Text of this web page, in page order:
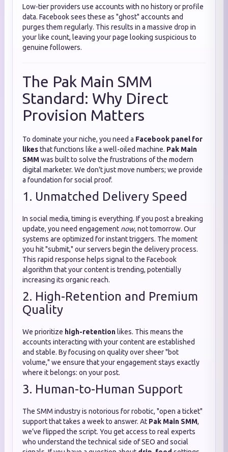
Low-tier providers use accounts with no history or profile
data. Facebook sees these as "ghost" accounts and
purges them regularly. This results in a massive drop in
your like count, leaving your page looking suspicious to
genuine followers.
The Pak Main SMM
Standard: Why Direct
Provision Matters
To dominate your niche, you need a Facebook panel for
likesthat functions like a well-oiled machine. Pak Main
SMMwas built to solve the frustrations of the modern
digital marketer. We don't just move numbers; we provide
a foundation for social proof.
1. Unmatched Delivery Speed
In social media, timing is everything. If you post a breaking
update, you need engagement now, not tomorrow. Our
systems are optimized for instant triggers. The moment
you hit "submit," our servers begin the delivery process.
This rapid response helps signal to the Facebook
algorithm that your content is trending, potentially
increasing its organic reach.
2. High-Retention and Premium
Quality
We prioritize high-retention likes. This means the
accounts interacting with your content are established
and stable. By focusing on quality over sheer "bot
volume," we ensure that your engagement stays exactly
where it belongs: on your post.
3. Human-to-Human Support
The SMM industry is notorious for robotic, "open a ticket"
support that takes a week to answer. At Pak Main SMM,
we’ve flipped the script. You get access to real experts
who understand the technical side of SEO and social